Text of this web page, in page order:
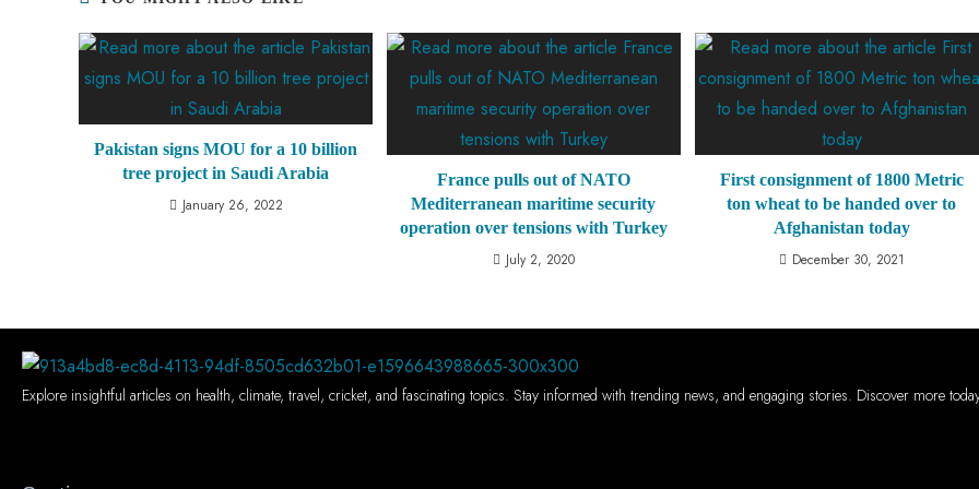
Pakistan signs MOU for a 10 billion
tree project in Saudi Arabia
January 26, 2022
France pulls out of NATO
Mediterranean maritime security
operation over tensions with Turkey
July 2, 2020
First consignment of 1800 Metric
ton wheat to be handed over to
Afghanistan today
December 30, 2021
Explore insightful articles on health, climate, travel, cricket, and fascinating topics. Stay informed with trending news, and engaging stories. Discover more